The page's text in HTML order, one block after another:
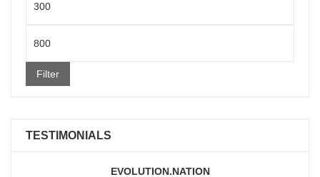
price
Filter
TESTIMONIALS
EVOLUTION.NATION